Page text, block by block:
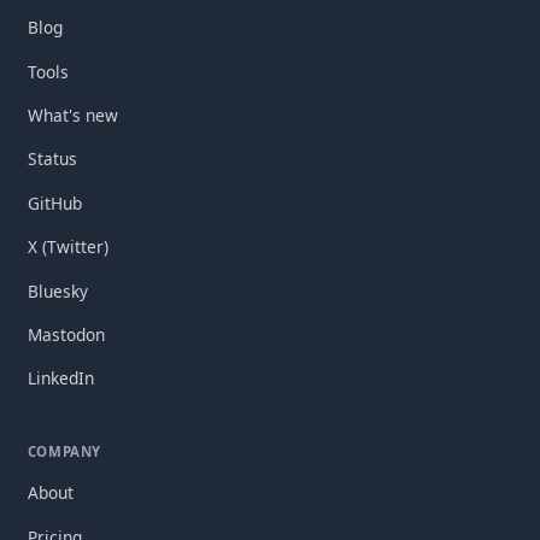
Blog
Tools
What's new
Status
GitHub
X (Twitter)
Bluesky
Mastodon
LinkedIn
COMPANY
About